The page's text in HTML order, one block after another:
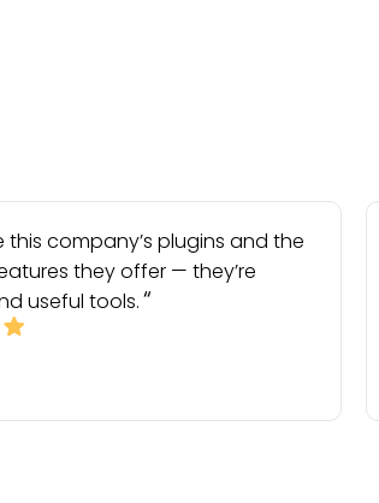
this company’s plugins and the
they offer — they’re
useful tools.